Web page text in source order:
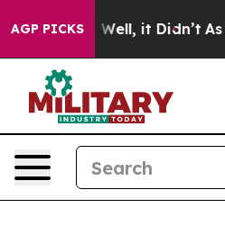
AGP PICKS
40%. Well, it Didn’t As war